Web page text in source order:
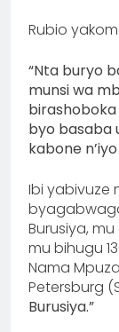
Rubio
“Nta buryo
munsi wa
byo basaba
kabone
Ibi yabivuze
Burusiya,
mu bihugu
Nama
Petersburg
Burusiya.”